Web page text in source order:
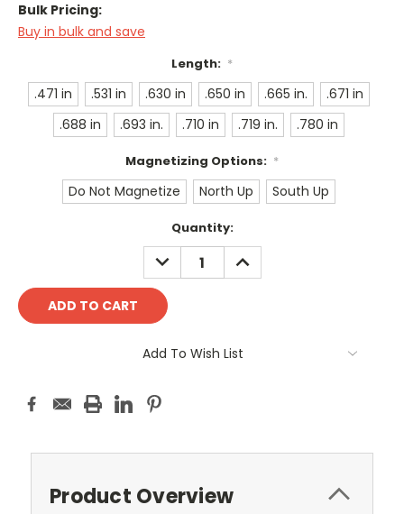
Bulk Pricing:
Buy in bulk and save
Length: *
.471 in .531 in .630 in .650 in .665 in.
.671 in
.688 in
.693 in. .710 in .719 in. .780 in
Magnetizing Options: *
Do Not Magnetize North Up South Up
Quantity:
DECREASE
QUANTITY:
INCREASE
QUANTITY:
Add To Wish List
Product Overview